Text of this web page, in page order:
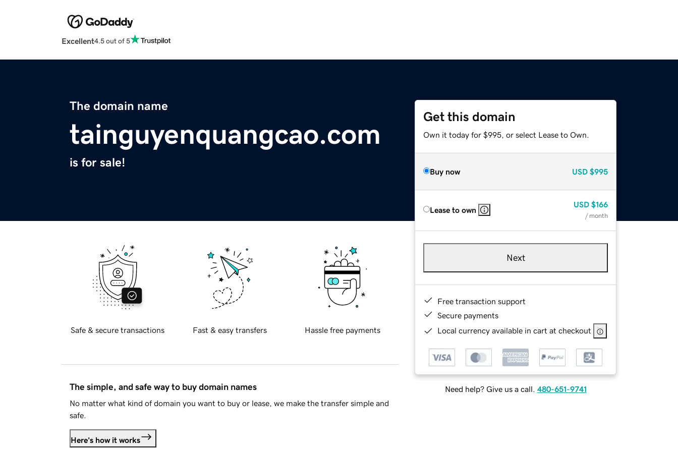
Excellent4.5 out of 5
The domain name
tainguyenquangcao.com
is for sale!
Get this domain
Own it today for $995, or select Lease to Own.
Buy now USD $995
Lease to own
USD $166
/ month
Next
Free transaction support
Secure payments
Local currency available in cart at checkout
Need help? Give us a call. 480-651-9741
Safe & secure transactions Fast & easy transfers Hassle free payments
The simple, and safe way to buy domain names
No matter what kind of domain you want to buy or lease, we make the transfer simple and
safe.
Here's how it works